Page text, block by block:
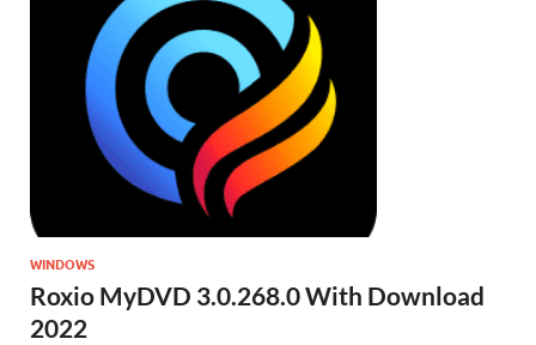
WINDOWS
Roxio MyDVD 3.0.268.0 With Download
2022